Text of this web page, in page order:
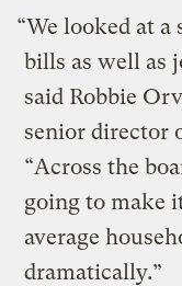
“We looked at
bills as well as
said Robbie
senior director
“Across the
going to make
average
dramatically.”